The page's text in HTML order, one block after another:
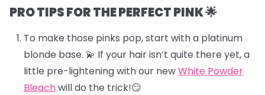
PRO TIPS FOR THE PERFECT PINK 🌟
To make those pinks pop, start with a platinum
blonde base. 💫 If your hair isn’t quite there yet, a
little pre-lightening with our newWhite Powder
Bleachwill do the trick!😏